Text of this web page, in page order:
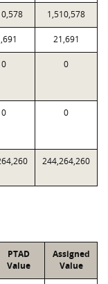
1,510,578
21,691
0 0
0 0
244,264,260
PTAD
Value
Assigned
Value